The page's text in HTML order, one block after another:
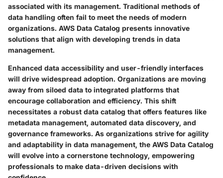
associated with its management. Traditional methods of
data handling often fail to meet the needs of modern
organizations. AWS Data Catalog presents innovative
solutions that align with developing trends in data
management.
Enhanced data accessibility and user-friendly interfaces
will drive widespread adoption. Organizations are moving
away from siloed data to integrated platforms that
encourage collaboration and efficiency. This shift
necessitates a robust data catalog that offers features like
metadata management, automated data discovery, and
governance frameworks. As organizations strive for agility
and adaptability in data management, the AWS Data Catalog
will evolve into a cornerstone technology, empowering
professionals to make data-driven decisions with